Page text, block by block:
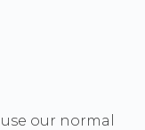
our normal